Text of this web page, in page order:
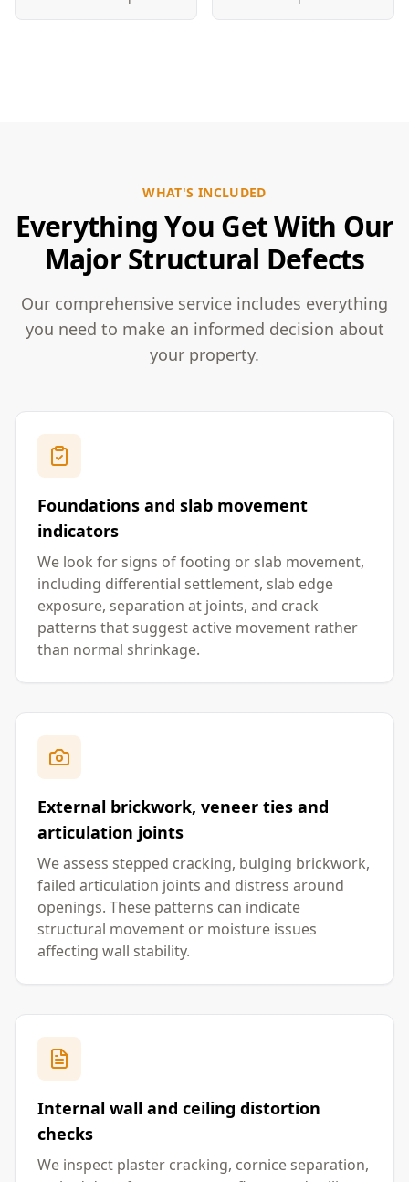
WHAT'S INCLUDED
Everything You Get With Our
Major Structural Defects
Our comprehensive service includes everything
you need to make an informed decision about
your property.
Foundations and slab movement
indicators
We look for signs of footing or slab movement,
including differential settlement, slab edge
exposure, separation at joints, and crack
patterns that suggest active movement rather
than normal shrinkage.
External brickwork, veneer ties and
articulation joints
We assess stepped cracking, bulging brickwork,
failed articulation joints and distress around
openings. These patterns can indicate
structural movement or moisture issues
affecting wall stability.
Internal wall and ceiling distortion
checks
We inspect plaster cracking, cornice separation,